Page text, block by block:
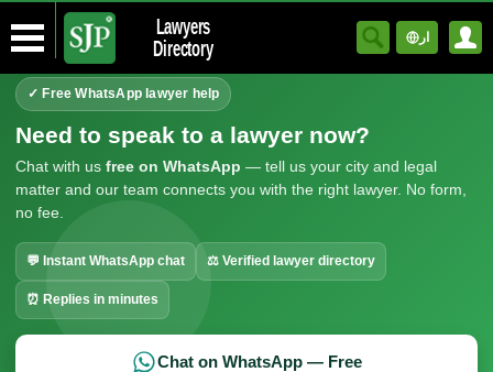
Lawyers
Directory
ار
✓ Free WhatsApp lawyer help
Need to speak to a lawyer now?
Chat with us free on WhatsApp — tell us your city and legal
matter and our team connects you with the right lawyer. No form,
no fee.
💬 Instant WhatsApp chat ⚖ Verified lawyer directory
⏰ Replies in minutes
Chat on WhatsApp — Free